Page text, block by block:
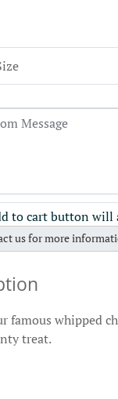
to cart button will
us for more
famous whipped
treat.